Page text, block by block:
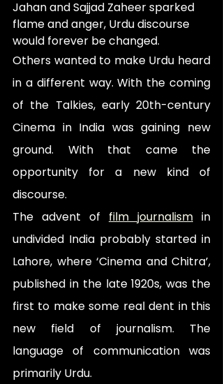
Jahan and Sajjad Zaheer sparked
flame and anger, Urdu discourse
would forever be changed.
Others wanted to make Urdu heard
in a different way. With the coming
of the Talkies, early 20th-century
Cinema in India was gaining new
ground. With that came the
opportunity for a new kind of
discourse.
The advent of film journalism in
undivided India probably started in
Lahore, where ‘Cinema and Chitra’,
published in the late 1920s, was the
first to make some real dent in this
new field of journalism. The
language of communication was
primarily Urdu.